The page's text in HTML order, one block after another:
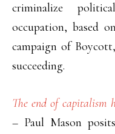
criminalize
occupation, based
campaign of
succeeding.
The end of capitalism
– Paul Mason